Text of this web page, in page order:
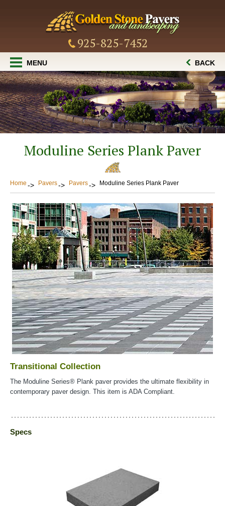
925-825-7452
MENU BACK
Moduline Series Plank Paver
Home Pavers Pavers Moduline Series Plank Paver
Transitional Collection
The Moduline Series® Plank paver provides the ultimate flexibility in
contemporary paver design. This item is ADA Compliant.
Specs